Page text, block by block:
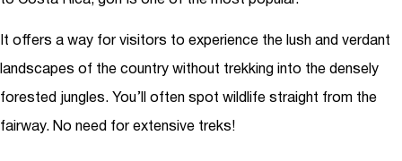
It offers a way for visitors to experience the lush and verdant
landscapes of the country without trekking into the densely
forested jungles. You’ll often spot wildlife straight from the
fairway. No need for extensive treks!